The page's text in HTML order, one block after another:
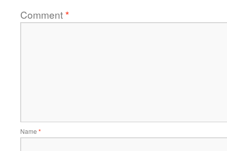
Comment*
Name *